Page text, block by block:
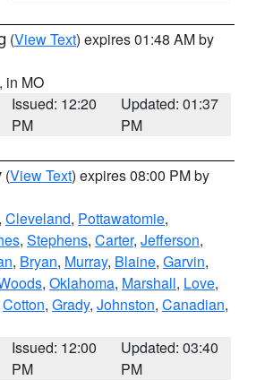
(View Text) expires 01:48 AM by
, in MO
Issued: 12:20
PM
Updated: 01:37
PM
(View Text) expires 08:00 PM by
, Cleveland, Pottawatomie,
, Stephens, Carter, Jefferson,
, Bryan, Murray, Blaine, Garvin,
, Oklahoma, Marshall, Love,
Cotton, Grady, Johnston, Canadian,
Issued: 12:00
PM
Updated: 03:40
PM